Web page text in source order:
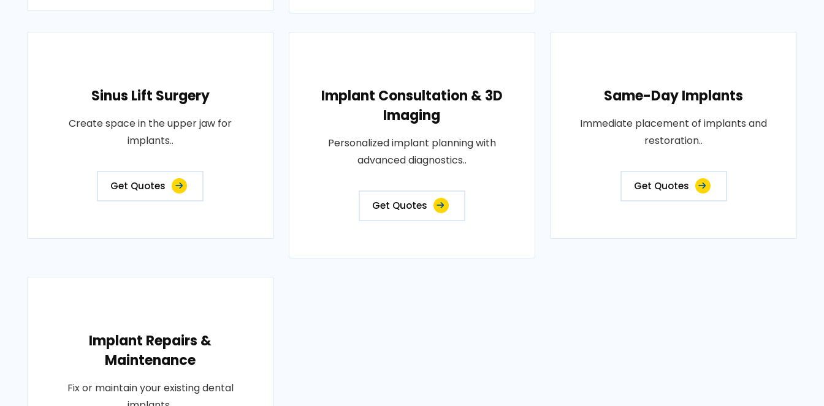
Sinus Lift Surgery
Create space in the upper jaw for
implants..
Get Quotes
Implant Consultation & 3D
Imaging
Personalized implant planning with
advanced diagnostics..
Get Quotes
Same-Day Implants
Immediate placement of implants and
restoration..
Get Quotes
Implant Repairs &
Maintenance
Fix or maintain your existing dental